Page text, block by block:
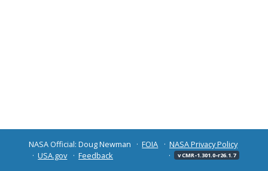
NASA Official: Doug Newman FOIA
NASA Privacy Policy
USA.gov
Feedback v CMR-1.301.0-r26.1.7